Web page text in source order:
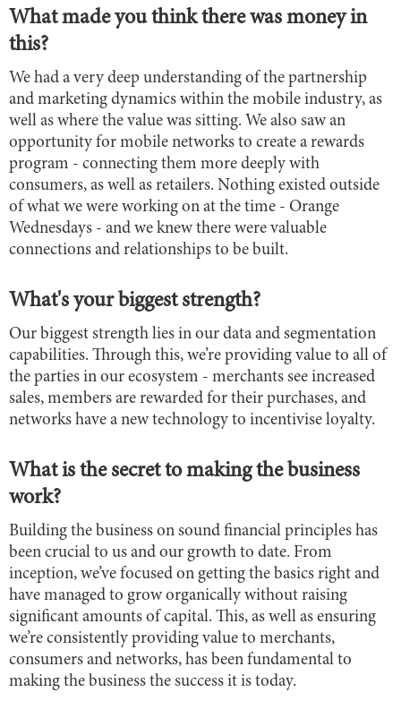
What made you think there was money in
this?
We had a very deep understanding of the partnership
and marketing dynamics within the mobile industry, as
well as where the value was sitting. We also saw an
opportunity for mobile networks to create a rewards
program - connecting them more deeply with
consumers, as well as retailers. Nothing existed outside
of what we were working on at the time - Orange
Wednesdays - and we knew there were valuable
connections and relationships to be built.
What's your biggest strength?
Our biggest strength lies in our data and segmentation
capabilities. Through this, we’re providing value to all of
the parties in our ecosystem - merchants see increased
sales, members are rewarded for their purchases, and
networks have a new technology to incentivise loyalty.
What is the secret to making the business
work?
Building the business on sound financial principles has
been crucial to us and our growth to date. From
inception, we’ve focused on getting the basics right and
have managed to grow organically without raising
significant amounts of capital. This, as well as ensuring
we’re consistently providing value to merchants,
consumers and networks, has been fundamental to
making the business the success it is today.